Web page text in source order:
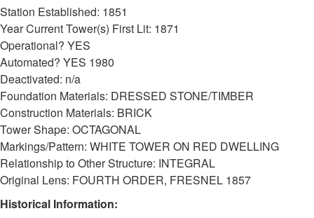
Station Established: 1851
Year Current Tower(s) First Lit: 1871
Operational? YES
Automated? YES 1980
Deactivated: n/a
Foundation Materials: DRESSED STONE/TIMBER
Construction Materials: BRICK
Tower Shape: OCTAGONAL
Markings/Pattern: WHITE TOWER ON RED DWELLING
Relationship to Other Structure: INTEGRAL
Original Lens: FOURTH ORDER, FRESNEL 1857
Historical Information: